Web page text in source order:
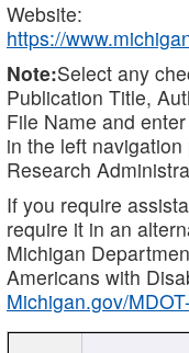
Website:
https://
Note:Select any
Publication Title,
File Name and
in the left
Research
If you require
require it in an
Michigan
Americans with
Michigan.gov/